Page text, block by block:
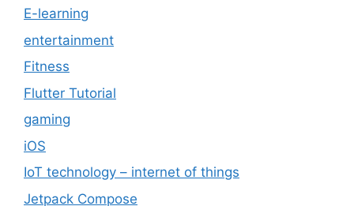
E-learning
entertainment
Fitness
Flutter Tutorial
gaming
iOS
IoT technology – internet of things
Jetpack Compose